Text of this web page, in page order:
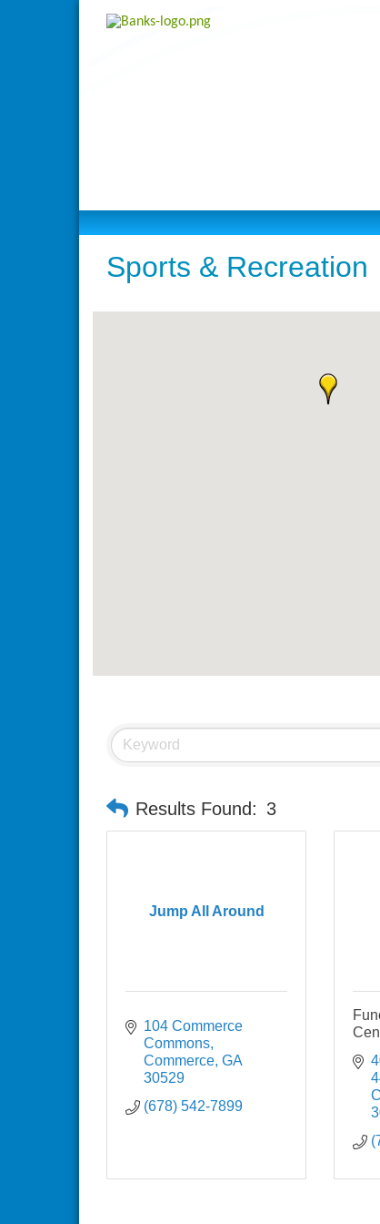
Sports & Recreation
Results Found: 3
Jump All Around
104 Commerce
Commons
Commerce GA
30529
(678) 542-7899